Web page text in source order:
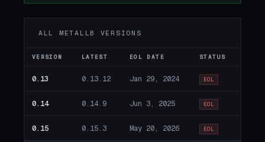
ALL METALLB VERSIONS
VERSION LATEST EOL DATE STATUS
0.13 0.13.12 Jan 29, 2024 EOL
0.14 0.14.9 Jun 3, 2025 EOL
0.15 0.15.3 May 20, 2026 EOL